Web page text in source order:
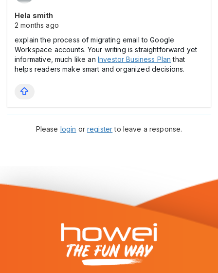
Hela smith
2 months ago
explain the process of migrating email to Google
Workspace accounts. Your writing is straightforward yet
informative, much like an Investor Business Plan that
helps readers make smart and organized decisions.
Please login orregisterto leave a response.